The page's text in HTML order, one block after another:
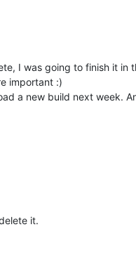
I was going to finish it
important :)
a new build next week.
it.